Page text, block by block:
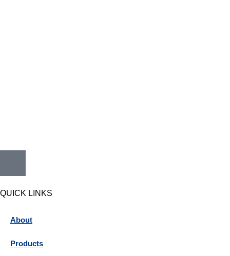
QUICK LINKS
About
Products